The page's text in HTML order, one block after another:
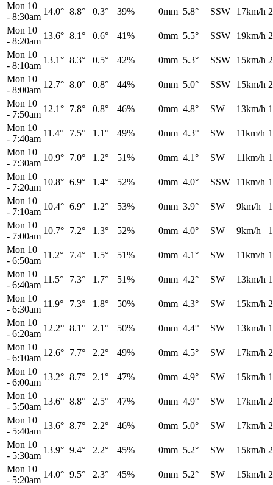
Mon 10
- 8:30am
14.0° 8.8° 0.3° 39% 0mm 5.8° SSW 17km/h
Mon 10
- 8:20am
13.6° 8.1° 0.6° 41% 0mm 5.5° SSW 19km/h
Mon 10
- 8:10am
13.1° 8.3° 0.5° 42% 0mm 5.3° SSW 15km/h
Mon 10
- 8:00am
12.7° 8.0° 0.8° 44% 0mm 5.0° SSW 15km/h
Mon 10
- 7:50am
12.1° 7.8° 0.8° 46% 0mm 4.8° SW 13km/h
Mon 10
- 7:40am
11.4° 7.5° 1.1° 49% 0mm 4.3° SW 11km/h
Mon 10
- 7:30am
10.9° 7.0° 1.2° 51% 0mm 4.1° SW 11km/h
Mon 10
- 7:20am
10.8° 6.9° 1.4° 52% 0mm 4.0° SSW 11km/h
Mon 10
- 7:10am
10.4° 6.9° 1.2° 53% 0mm 3.9° SW 9km/h
Mon 10
- 7:00am
10.7° 7.2° 1.3° 52% 0mm 4.0° SW 9km/h
Mon 10
- 6:50am
11.2° 7.4° 1.5° 51% 0mm 4.1° SW 11km/h
Mon 10
- 6:40am
11.5° 7.3° 1.7° 51% 0mm 4.2° SW 13km/h
Mon 10
- 6:30am
11.9° 7.3° 1.8° 50% 0mm 4.3° SW 15km/h
Mon 10
- 6:20am
12.2° 8.1° 2.1° 50% 0mm 4.4° SW 13km/h
Mon 10
- 6:10am
12.6° 7.7° 2.2° 49% 0mm 4.5° SW 17km/h
Mon 10
- 6:00am
13.2° 8.7° 2.1° 47% 0mm 4.9° SW 15km/h
Mon 10
- 5:50am
13.6° 8.8° 2.5° 47% 0mm 4.9° SW 17km/h
Mon 10
- 5:40am
13.6° 8.7° 2.2° 46% 0mm 5.0° SW 17km/h
Mon 10
- 5:30am
13.9° 9.4° 2.2° 45% 0mm 5.2° SW 15km/h
Mon 10
- 5:20am
14.0° 9.5° 2.3° 45% 0mm 5.2° SW 15km/h